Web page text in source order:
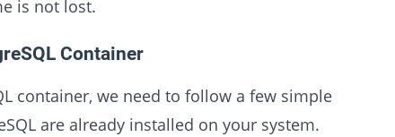
is not lost.
Container
container, we need to follow a few simple
are already installed on your system.